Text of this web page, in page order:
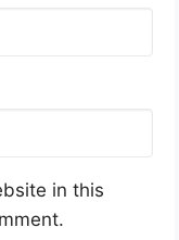
in this